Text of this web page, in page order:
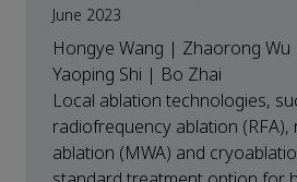
June 2023
Hongye Wang | Zhaorong
Yaoping Shi | Bo Zhai
Local ablation technologies,
radiofrequency ablation (RFA),
ablation (MWA) and